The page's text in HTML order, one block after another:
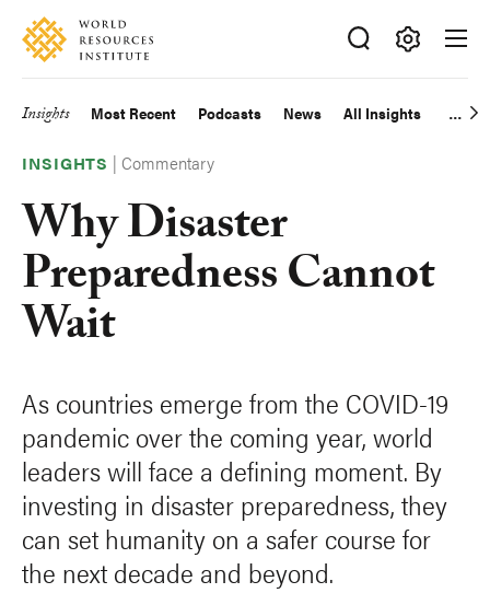
Skip
main
Accessibility
Making
Big
Happen
Main
navigation
Insights Most Recent Podcasts News All Insights
INSIGHTS |Commentary
Why Disaster
Preparedness Cannot
Wait
As countries emerge from the COVID-19
pandemic over the coming year, world
leaders will face a defining moment. By
investing in disaster preparedness, they
can set humanity on a safer course for
the next decade and beyond.